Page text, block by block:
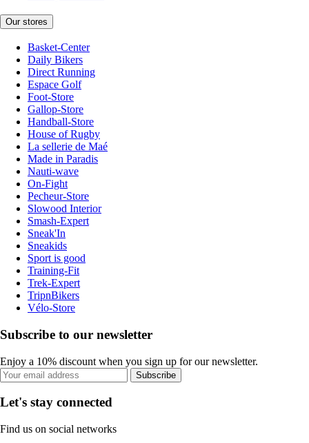
Our stores
Basket-Center
Daily Bikers
Direct Running
Espace Golf
Foot-Store
Gallop-Store
Handball-Store
House of Rugby
La sellerie de Maé
Made in Paradis
Nauti-wave
On-Fight
Pecheur-Store
Slowood Interior
Smash-Expert
Sneak'In
Sneakids
Sport is good
Training-Fit
Trek-Expert
TripnBikers
Vélo-Store
Subscribe to our newsletter
Enjoy a 10% discount when you sign up for our newsletter.
Subscribe
Let's stay connected
Find us on social networks